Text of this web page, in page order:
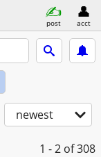
post acct
newest
1 - 2 of 308